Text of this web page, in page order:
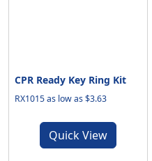
CPR Ready Key Ring Kit
RX1015 as low as $3.63
Quick View